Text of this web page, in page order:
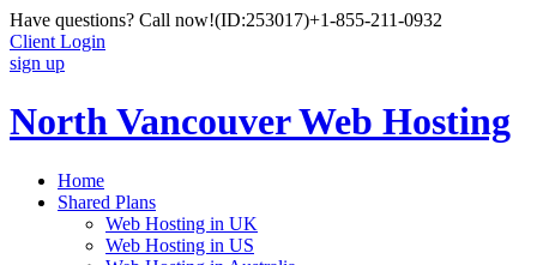
Have questions? Call now!(ID:253017)+1-855-211-0932
Client Login
sign up
North Vancouver Web Hosting
Home
Shared Plans
Web Hosting in UK
Web Hosting in US